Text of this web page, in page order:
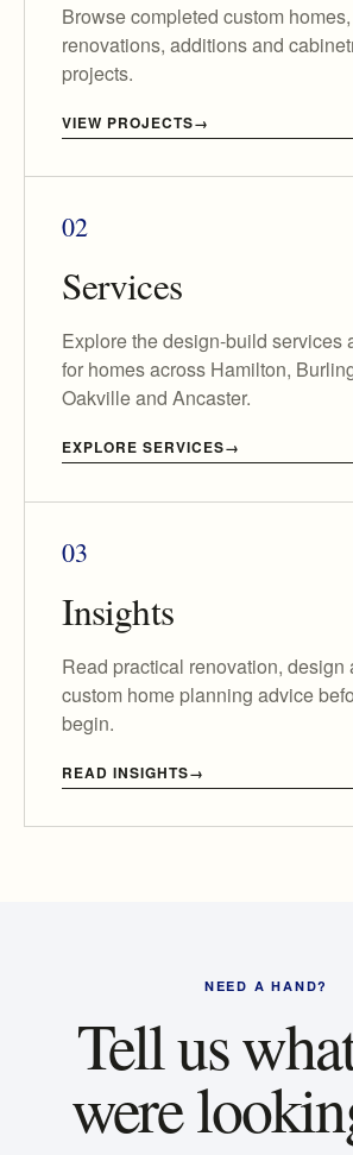
Browse completed custom homes,
renovations, additions and
projects.
VIEW PROJECTS
02
Services
Explore the design-build services
for homes across Hamilton,
Oakville and Ancaster.
EXPLORE SERVICES
03
Insights
Read practical renovation, design
custom home planning advice
begin.
READ INSIGHTS
NEED A HAND?
Tell us
were